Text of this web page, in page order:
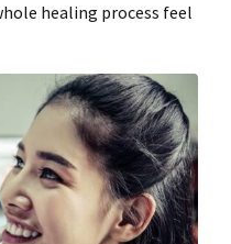
healing process feel